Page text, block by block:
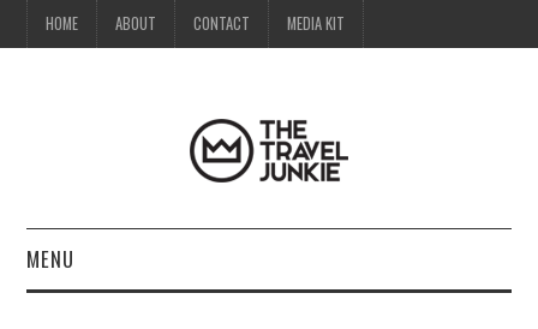
HOME ABOUT CONTACT MEDIA KIT
MENU